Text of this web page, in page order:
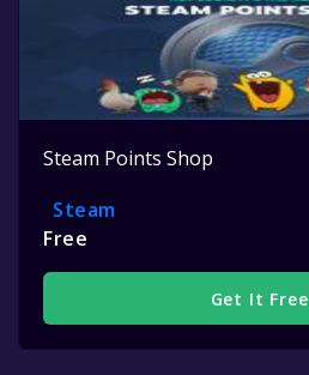
Steam Points Shop
Steam
Free
Get It Free